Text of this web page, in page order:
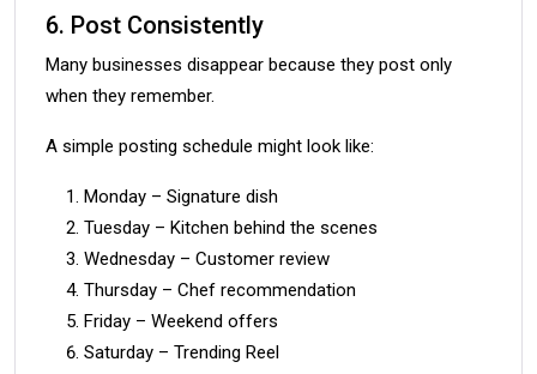
6. Post Consistently
Many businesses disappear because they post only
when they remember.
A simple posting schedule might look like:
Monday – Signature dish
Tuesday – Kitchen behind the scenes
Wednesday – Customer review
Thursday – Chef recommendation
Friday – Weekend offers
Saturday – Trending Reel